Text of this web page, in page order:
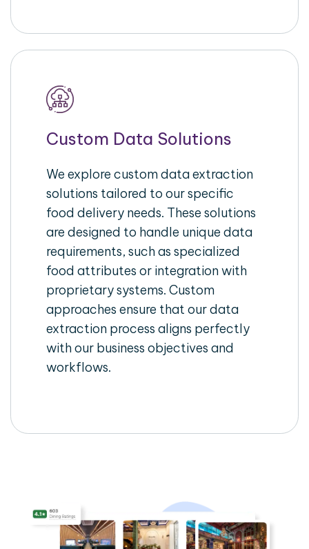
Custom Data Solutions
We explore custom data extraction
solutions tailored to our specific
food delivery needs. These solutions
are designed to handle unique data
requirements, such as specialized
food attributes or integration with
proprietary systems. Custom
approaches ensure that our data
extraction process aligns perfectly
with our business objectives and
workflows.